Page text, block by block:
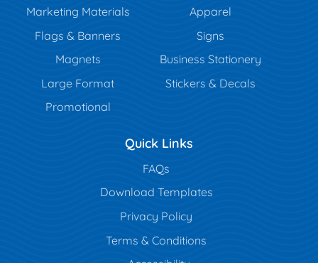
Marketing Materials
Apparel
Flags & Banners
Signs
Magnets
Business Stationery
Large Format
Stickers & Decals
Promotional
Quick Links
FAQs
Download Templates
Privacy Policy
Terms & Conditions